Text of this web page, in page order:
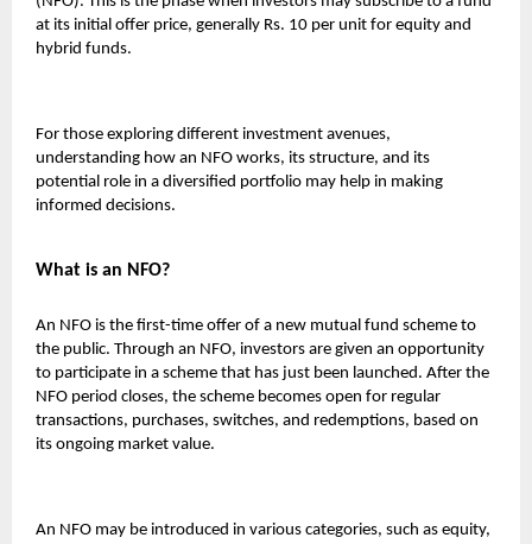
at its initial offer price, generally Rs. 10 per unit for equity and
hybrid funds.
For those exploring different investment avenues,
understanding how an NFO works, its structure, and its
potential role in a diversified portfolio may help in making
informed decisions.
What is an NFO?
An NFO is the first-time offer of a new mutual fund scheme to
the public. Through an NFO, investors are given an opportunity
to participate in a scheme that has just been launched. After the
NFO period closes, the scheme becomes open for regular
transactions, purchases, switches, and redemptions, based on
its ongoing market value.
An NFO may be introduced in various categories, such as equity,